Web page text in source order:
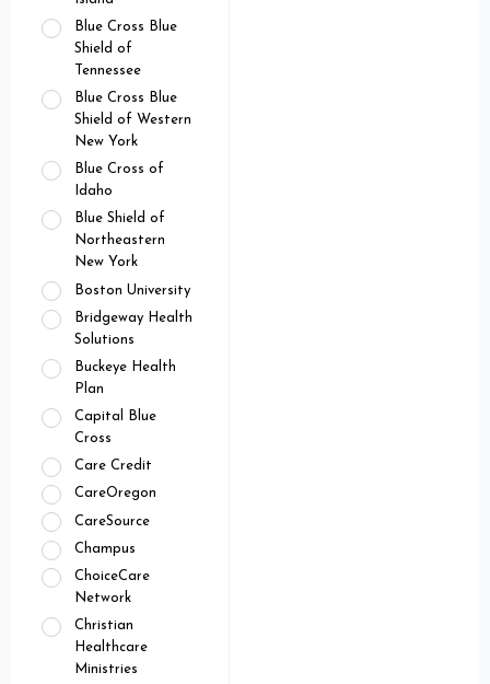
Blue Cross Blue
Shield of
Tennessee
Blue Cross Blue
Shield of Western
New York
Blue Cross of
Idaho
Blue Shield of
Northeastern
New York
Boston University
Bridgeway Health
Solutions
Buckeye Health
Plan
Capital Blue
Cross
Care Credit
CareOregon
CareSource
Champus
ChoiceCare
Network
Christian
Healthcare
Ministries